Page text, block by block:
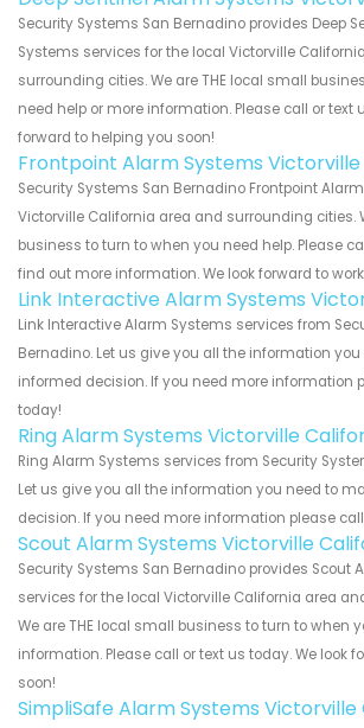
Security Systems San Bernadino provides Deep
Systems services for the local Victorville
surrounding cities. We are THE local small
need help or more information. Please call or text
forward to helping you soon!
Frontpoint Alarm Systems
Security Systems San Bernadino Frontpoint
Victorville California area and surrounding cities.
business to turn to when you need help. Please
find out more information. We look forward to
Link Interactive Alarm Systems
Link Interactive Alarm Systems services from
Bernadino. Let us give you all the information
informed decision. If you need more information
today!
Ring Alarm Systems Victorville
Ring Alarm Systems services from Security
Let us give you all the information you need to
decision. If you need more information please
Scout Alarm Systems Victorville
Security Systems San Bernadino provides Scout
services for the local Victorville California area
We are THE local small business to turn to when
information. Please call or text us today. We look
soon!
SimpliSafe Alarm Systems Victorville